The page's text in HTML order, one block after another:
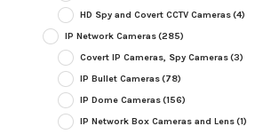
HD Spy and Covert CCTV Cameras(4)
IP Network Cameras(285)
Covert IP Cameras, Spy Cameras(3)
IP Bullet Cameras(78)
IP Dome Cameras(156)
IP Network Box Cameras and Lens(1)